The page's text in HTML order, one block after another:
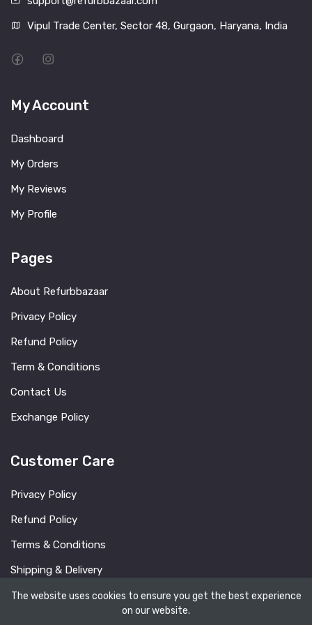
Vipul Trade Center, Sector 48, Gurgaon, Haryana, India
My Account
Dashboard
My Orders
My Reviews
My Profile
Pages
About Refurbbazaar
Privacy Policy
Refund Policy
Term & Conditions
Contact Us
Exchange Policy
Customer Care
Privacy Policy
Refund Policy
Terms & Conditions
Shipping & Delivery
FAQ
The website uses cookies to ensure you get the best experience
on our website.